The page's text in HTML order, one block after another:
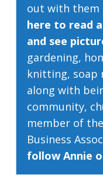
out with them
here to read
and see
gardening,
knitting, soap
along with
community,
member of
Business
follow Annie